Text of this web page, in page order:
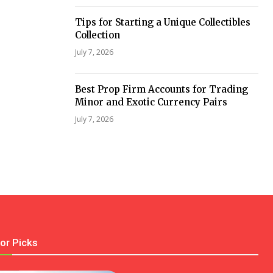
Tips for Starting a Unique Collectibles
Collection
July 7, 2026
Best Prop Firm Accounts for Trading
Minor and Exotic Currency Pairs
July 7, 2026
Picks